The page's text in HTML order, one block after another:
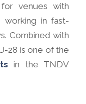
venues with
working in fast-
Combined with
28 is one of the
in the TNDV